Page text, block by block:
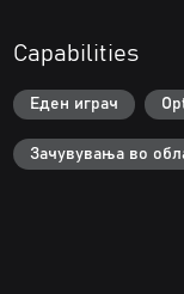
Capabilities
Еден играч
Зачувувања во